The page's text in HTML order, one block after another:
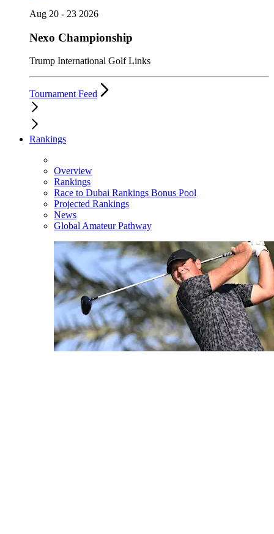
Aug 20 - 23 2026
Nexo Championship
Trump International Golf Links
Tournament Feed
Rankings
Overview
Rankings
Race to Dubai Rankings Bonus Pool
Projected Rankings
News
Global Amateur Pathway